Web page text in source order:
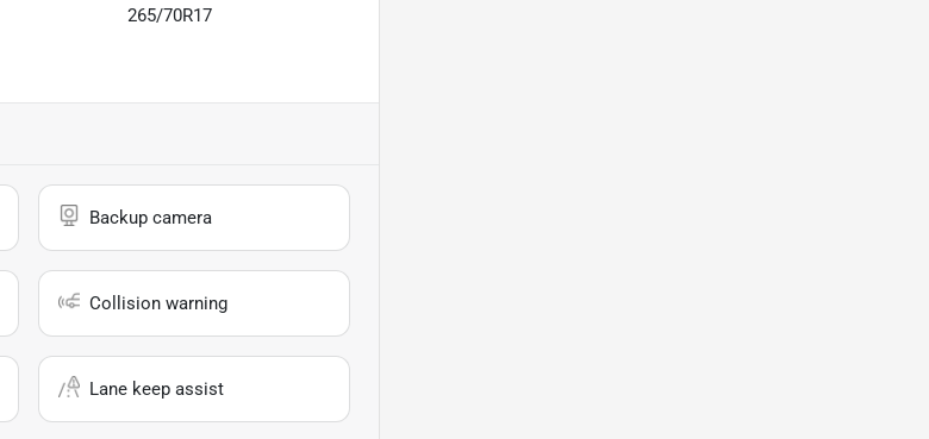
265/70R17
Backup camera
Collision warning
Lane keep assist